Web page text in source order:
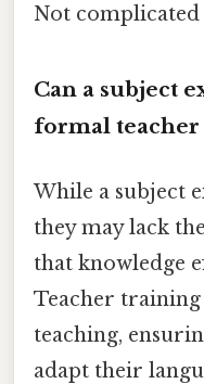
Not
Can a subject
formal teacher
While a subject
they may lack
that knowledge
Teacher
teaching,
adapt their